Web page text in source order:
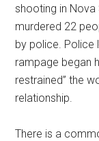
shooting in Nova
murdered 22
by police. Police
rampage began
restrained” the
relationship.
There is a